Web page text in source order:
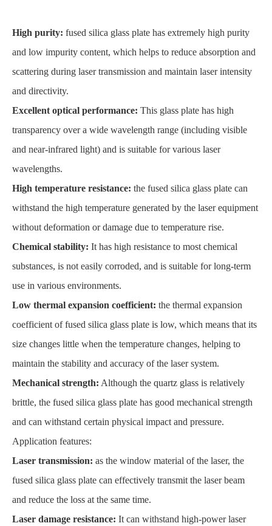
High purity: fused silica glass plate has extremely high purity
and low impurity content, which helps to reduce absorption and
scattering during laser transmission and maintain laser intensity
and directivity.
Excellent optical performance: This glass plate has high
transparency over a wide wavelength range (including visible
and near-infrared light) and is suitable for various laser
wavelengths.
High temperature resistance: the fused silica glass plate can
withstand the high temperature generated by the laser equipment
without deformation or damage due to temperature rise.
Chemical stability: It has high resistance to most chemical
substances, is not easily corroded, and is suitable for long-term
use in various environments.
Low thermal expansion coefficient: the thermal expansion
coefficient of fused silica glass plate is low, which means that its
size changes little when the temperature changes, helping to
maintain the stability and accuracy of the laser system.
Mechanical strength: Although the quartz glass is relatively
brittle, the fused silica glass plate has good mechanical strength
and can withstand certain physical impact and pressure.
Application features:
Laser transmission: as the window material of the laser, the
fused silica glass plate can effectively transmit the laser beam
and reduce the loss at the same time.
Laser damage resistance: It can withstand high-power laser